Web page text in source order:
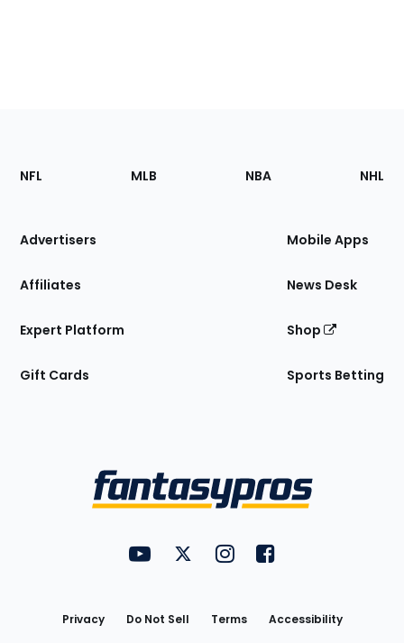
Footer
Sections
Site
NFL MLB NBA NHL
Advertisers
Affiliates
Expert Platform
Gift Cards
Mobile Apps
News Desk
Shop
Sports Betting
FantasyPros on YouTube
FantasyPros on Twitter
FantasyPros on Instagram
FantasyPros on
Privacy Do Not Sell Terms
Accessibility